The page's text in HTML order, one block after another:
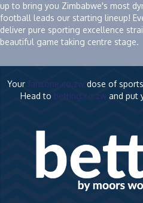
up to bring you Zimbabwe's most
football leads our starting lineup!
deliver pure sporting excellence
beautiful game taking centre stage.
Your fanzone.co.zwdose of
Head to betting.co.zwand put